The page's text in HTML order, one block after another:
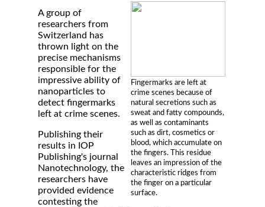
Fingermarks are left at
crime scenes because of
natural secretions such as
sweat and fatty compounds,
as well as contaminants
such as dirt, cosmetics or
blood, which accumulate on
the fingers. This residue
leaves an impression of the
characteristic ridges from
the finger on a particular
surface.
A group of
researchers from
Switzerland has
thrown light on the
precise mechanisms
responsible for the
impressive ability of
nanoparticles to
detect fingermarks
left at crime scenes.
Publishing their
results in IOP
Publishing's journal
Nanotechnology, the
researchers have
provided evidence
contesting the